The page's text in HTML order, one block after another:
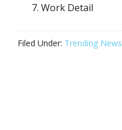
Work Detail
Filed Under: Trending News